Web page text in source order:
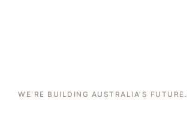
WE'RE BUILDING AUSTRALIA'S FUTURE.